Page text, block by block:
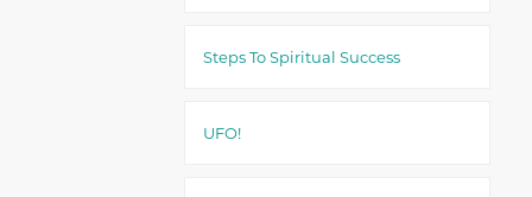
Steps To Spiritual Success
UFO!